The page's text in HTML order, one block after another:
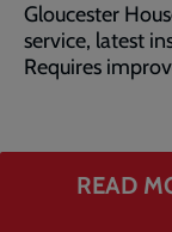
Gloucester
service, latest
Requires
READ